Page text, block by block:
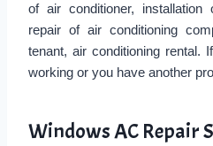
of air conditioner, installation
repair of air conditioning
tenant, air conditioning rental.
working or you have another
Windows AC Repair